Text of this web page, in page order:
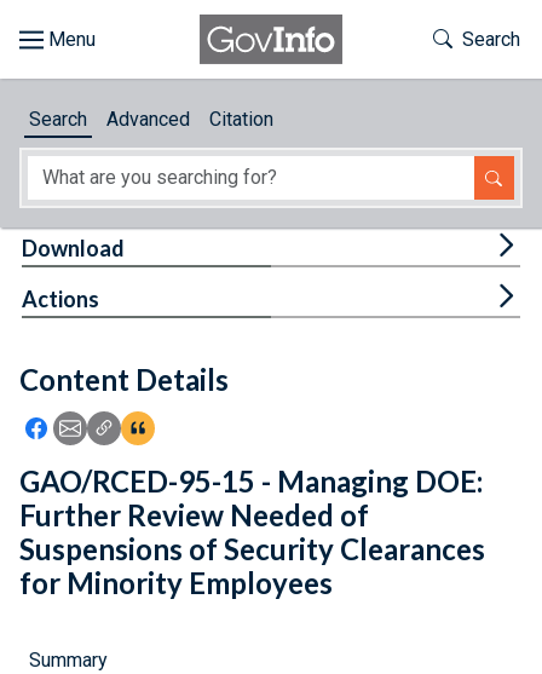
About
Feedback
Toggle
Search
Search Advanced Citation
Content Details
Icon: Share using Facebook
Icon: Share using Email
Icon: Copy Link URL
Icon:View Citations
Download
Actions
GAO/RCED-95-15 - Managing DOE:
Further Review Needed of
Suspensions of Security Clearances
for Minority Employees
Summary